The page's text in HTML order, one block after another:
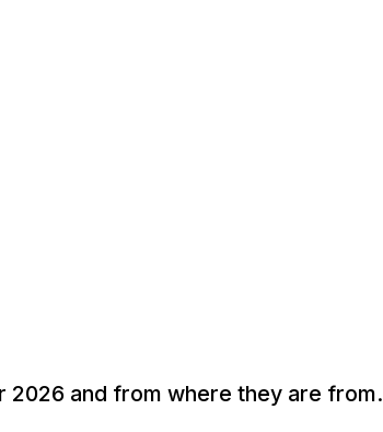
and from where they are from.